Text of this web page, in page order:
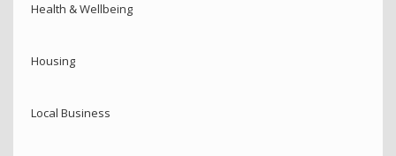
Health & Wellbeing
Housing
Local Business